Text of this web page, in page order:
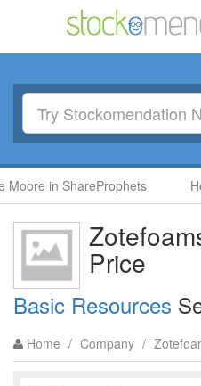
in ShareProphets
Price
Basic Resources
Home / Company /